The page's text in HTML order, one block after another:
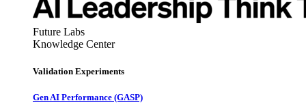
Future Labs
Knowledge Center
Validation Experiments
Gen AI Performance (GASP)